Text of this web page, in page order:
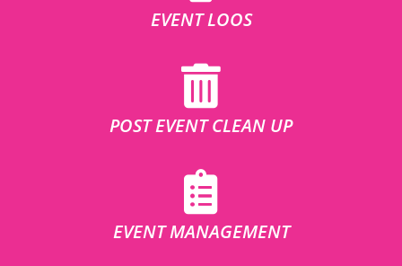
EVENT LOOS
POST EVENT CLEAN UP
EVENT MANAGEMENT